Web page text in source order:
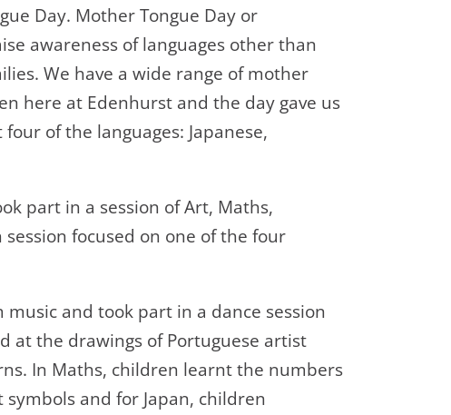
Day. Mother Tongue Day or
awareness of languages other than
We have a wide range of mother
here at Edenhurst and the day gave us
of the languages: Japanese,
part in a session of Art, Maths,
focused on one of the four
and took part in a dance session
at the drawings of Portuguese artist
In Maths, children learnt the numbers
and for Japan, children